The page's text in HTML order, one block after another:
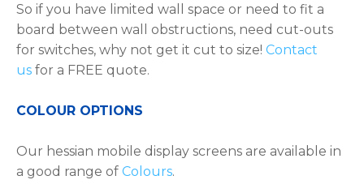
So if you have limited wall space or need to fit a
board between wall obstructions, need cut-outs
for switches, why not get it cut to size! Contact
us for a FREE quote.
COLOUR OPTIONS
Our hessian mobile display screens are available in
a good range of Colours.